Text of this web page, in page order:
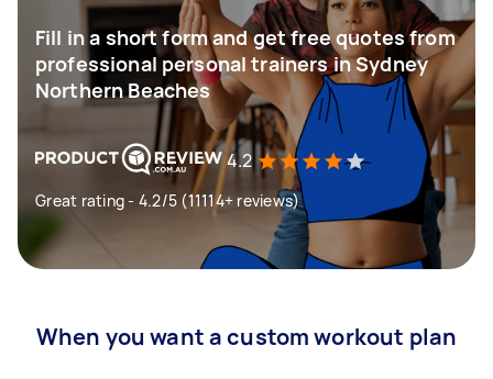
Fill in a short form and get free quotes from
professional personal trainers in Sydney
Northern Beaches
4.2
Great rating - 4.2/5 (11114+ reviews)
When you want a custom workout plan